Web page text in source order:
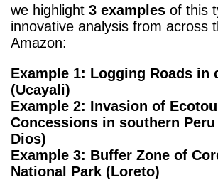
we highlight 3 examples of this
innovative analysis from across
Amazon:
Example 1: Logging Roads in
(Ucayali)
Example 2: Invasion of
Concessions in southern Peru
Dios)
Example 3: Buffer Zone of
National Park (Loreto)